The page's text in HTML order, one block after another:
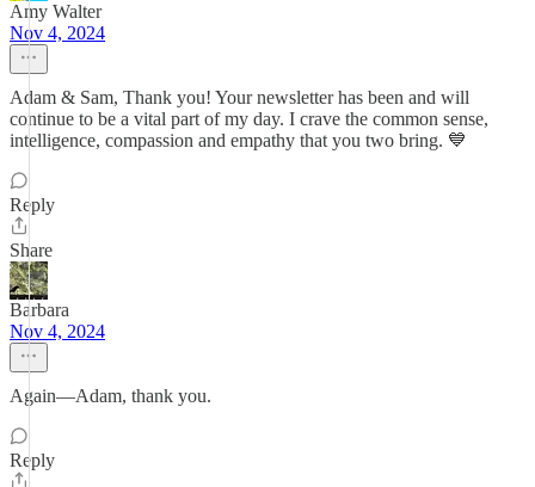
Amy Walter
Nov 4, 2024
Adam & Sam, Thank you! Your newsletter has been and will
continue to be a vital part of my day. I crave the common sense,
intelligence, compassion and empathy that you two bring. 💙
Reply
Share
Barbara
Nov 4, 2024
Again—Adam, thank you.
Reply